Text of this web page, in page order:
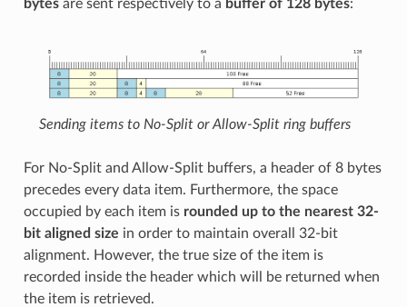
bytesare sent respectively to a buffer of 128 bytes:
Sending items to No-Split or Allow-Split ring buffers
For No-Split and Allow-Split buffers, a header of 8 bytes
precedes every data item. Furthermore, the space
occupied by each item is rounded up to the nearest 32-
bit aligned size in order to maintain overall 32-bit
alignment. However, the true size of the item is
recorded inside the header which will be returned when
the item is retrieved.